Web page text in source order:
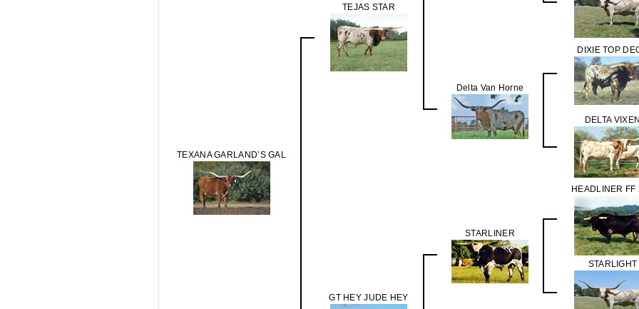
TEXANA GARLAND’S GAL
TEJAS STAR
Delta Van Horne
DIXIE TOP
DELTA
GT HEY JUDE HEY
STARLINER
HEADLINER FF
STARLIGHT